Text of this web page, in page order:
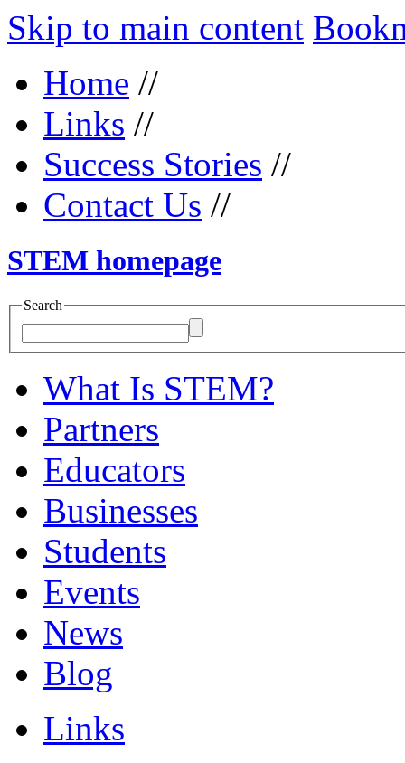
Skip to main content
Home //
Links //
Success Stories //
Contact Us //
STEM homepage
Search
What Is STEM?
Partners
Educators
Businesses
Students
Events
News
Blog
Links